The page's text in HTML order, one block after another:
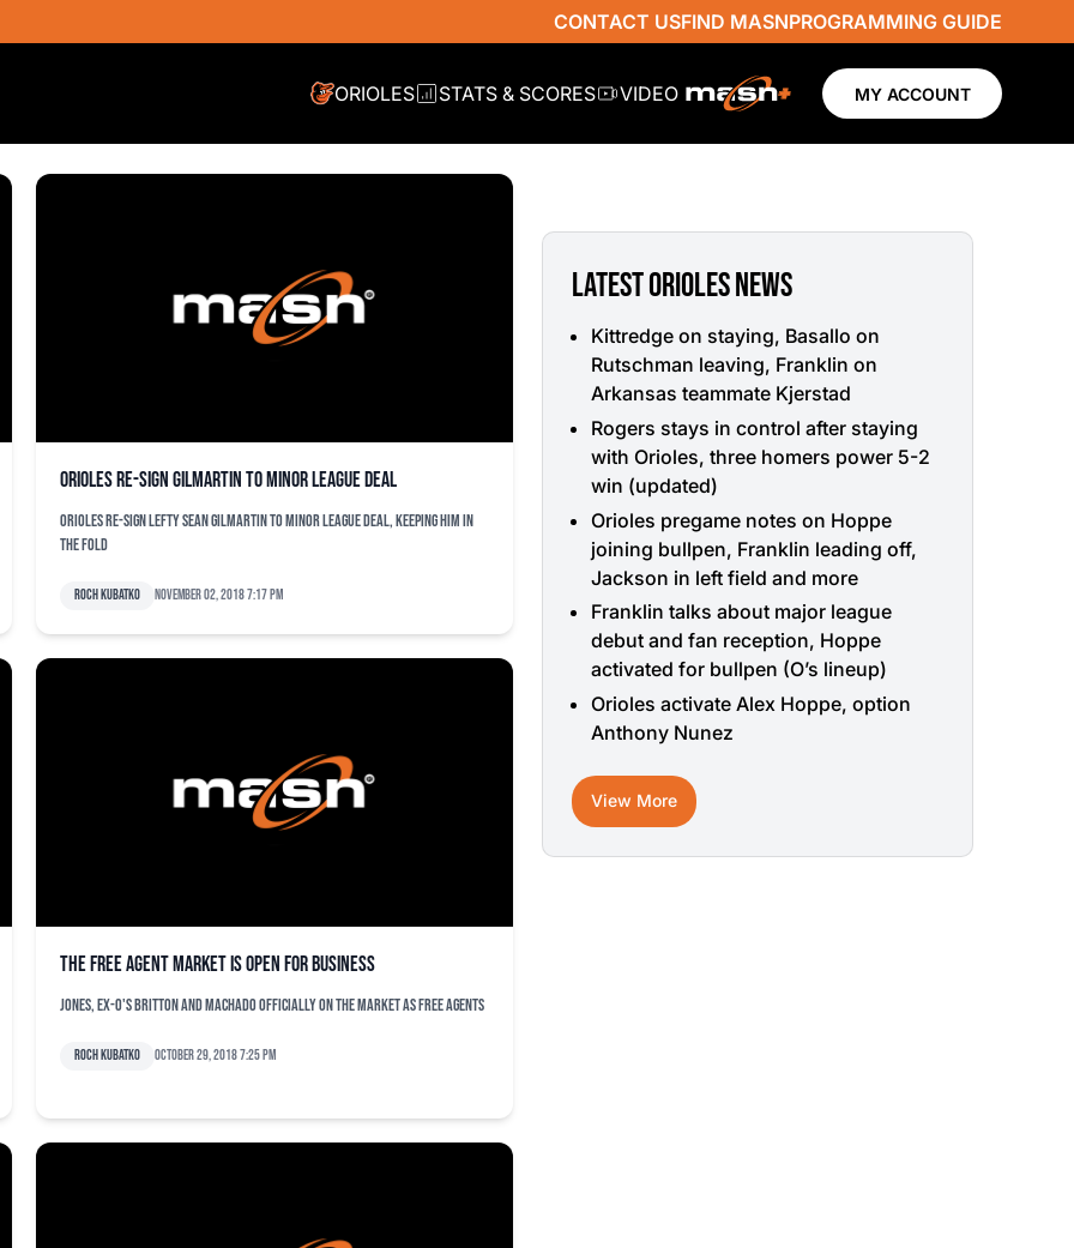
CONTACT USFIND MASNPROGRAMMING GUIDE
ORIOLES STATS & SCORES VIDEO MY ACCOUNT
Orioles re-sign Gilmartin to minor league deal
Orioles re-sign lefty Sean Gilmartin to minor league deal, keeping him in
the fold
Roch Kubatko November 02, 2018 7:17 pm
The free agent market is open for business
Jones, ex-O's Britton and Machado officially on the market as free agents
Roch Kubatko October 29, 2018 7:25 pm
LATEST ORIOLES NEWS
Kittredge on staying, Basallo on
Rutschman leaving, Franklin on
Arkansas teammate Kjerstad
Rogers stays in control after staying
with Orioles, three homers power 5-2
win (updated)
Orioles pregame notes on Hoppe
joining bullpen, Franklin leading off,
Jackson in left field and more
Franklin talks about major league
debut and fan reception, Hoppe
activated for bullpen (O’s lineup)
Orioles activate Alex Hoppe, option
Anthony Nunez
View More